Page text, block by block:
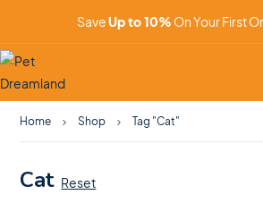
SaveUp to 10% On Your First
Home Shop Tag "Cat"
Cat Reset